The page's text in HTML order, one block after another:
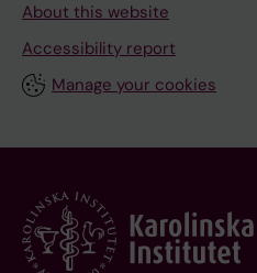
About this website
Accessibility report
Manage your cookies